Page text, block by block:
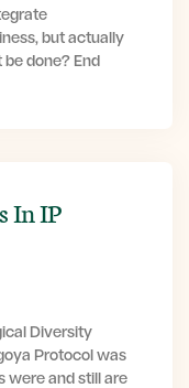
but actually
done? End
In IP
Diversity
Protocol was
were and still are